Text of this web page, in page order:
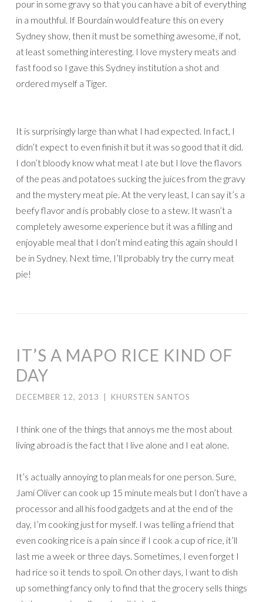
pour in some gravy so that you can have a bit of everything
in a mouthful. If Bourdain would feature this on every
Sydney show, then it must be something awesome, if not,
at least something interesting. I love mystery meats and
fast food so I gave this Sydney institution a shot and
ordered myself a Tiger.
It is surprisingly large than what I had expected. In fact, I
didn’t expect to even finish it but it was so good that it did.
I don’t bloody know what meat I ate but I love the flavors
of the peas and potatoes sucking the juices from the gravy
and the mystery meat pie. At the very least, I can say it’s a
beefy flavor and is probably close to a stew. It wasn’t a
completely awesome experience but it was a filling and
enjoyable meal that I don’t mind eating this again should I
be in Sydney. Next time, I’ll probably try the curry meat
pie!
IT’S A MAPO RICE KIND OF
DAY
DECEMBER 12, 2013 KHURSTEN SANTOS
I think one of the things that annoys me the most about
living abroad is the fact that I live alone and I eat alone.
It’s actually annoying to plan meals for one person. Sure,
Jami Oliver can cook up 15 minute meals but I don’t have a
processor and all his food gadgets and at the end of the
day, I’m cooking just for myself. I was telling a friend that
even cooking rice is a pain since if I cook a cup of rice, it’ll
last me a week or three days. Sometimes, I even forget I
had rice so it tends to spoil. On other days, I want to dish
up something fancy only to find that the grocery sells things